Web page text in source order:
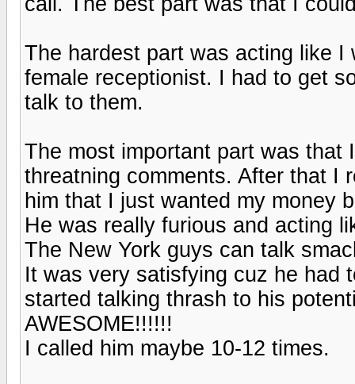
The hardest part was acting like
female receptionist. I had to get
talk to them.
The most important part was that
threatning comments. After that I
him that I just wanted my money
He was really furious and acting
The New York guys can talk
It was very satisfying cuz he had
started talking thrash to his
AWESOME!!!!!!
I called him maybe 10-12 times.